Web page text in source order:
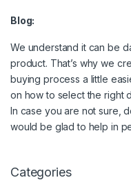
Blog:
We understand it can be
product. That’s why we
buying process a little
on how to select the right
In case you are not sure,
would be glad to help in
Categories